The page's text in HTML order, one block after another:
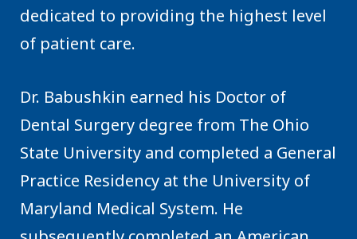
dedicated to providing the highest level
of patient care.
Dr. Babushkin earned his Doctor of
Dental Surgery degree from The Ohio
State University and completed a General
Practice Residency at the University of
Maryland Medical System. He